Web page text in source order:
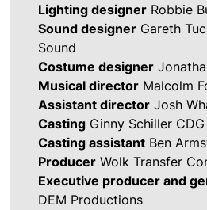
Lighting designer Robbie
Sound designer Gareth
Sound
Costume designer
Musical director Malcolm
Assistant director Josh
Casting Ginny Schiller CDG
Casting assistant Ben
Producer Wolk Transfer
Executive producer and
DEM Productions